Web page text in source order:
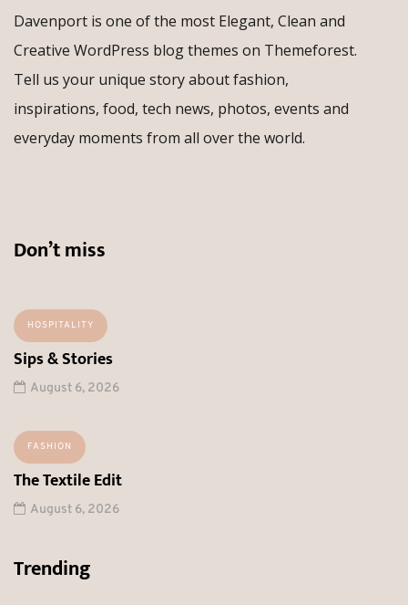
Davenport is one of the most Elegant, Clean and
Creative WordPress blog themes on Themeforest.
Tell us your unique story about fashion,
inspirations, food, tech news, photos, events and
everyday moments from all over the world.
Don’t miss
HOSPITALITY
Sips & Stories
August 6, 2026
FASHION
The Textile Edit
August 6, 2026
Trending